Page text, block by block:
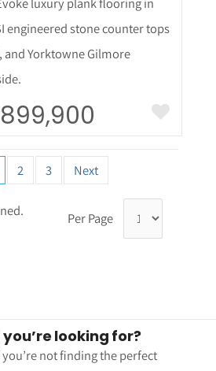
engineered stone counter tops
and Yorktowne Gilmore
2 3 Next
Per Page
looking for?
you’re not finding the perfect